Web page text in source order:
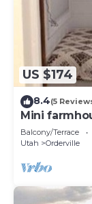
US $174
8.4(5
Mini
Balcony/Terrace
Utah
Orderville